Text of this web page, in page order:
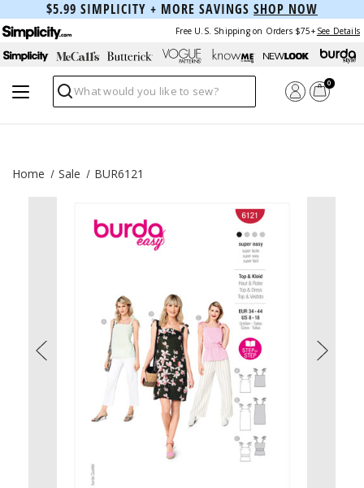
$5.99 SIMPLICITY + MORE SAVINGS SHOP NOW
Free U.S. Shipping on Orders $75+ See Details
Search
0
Home Sale BUR6121